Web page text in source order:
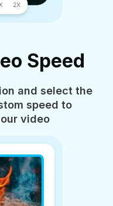
Speed
and select the
speed to
video